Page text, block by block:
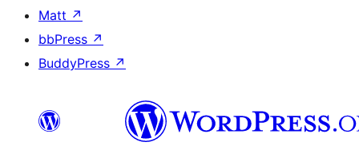
Matt ↗
bbPress ↗
BuddyPress ↗